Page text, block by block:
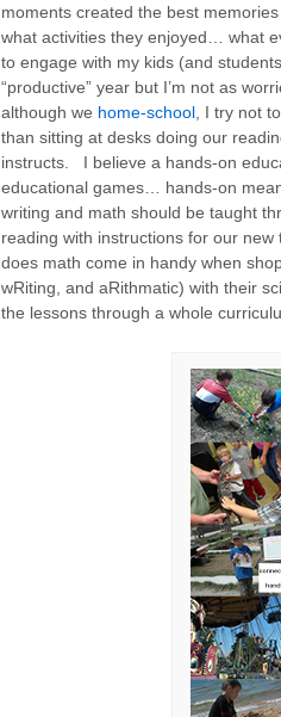
moments created the best
what activities they enjoyed… what
to engage with my kids (and
“productive” year but I’m not as
although we home-school , I try not
than sitting at desks doing our
instructs. I believe a hands-on
educational games… hands-on
writing and math should be taught
reading with instructions for our
does math come in handy when
wRiting, and aRithmatic) with their
the lessons through a whole